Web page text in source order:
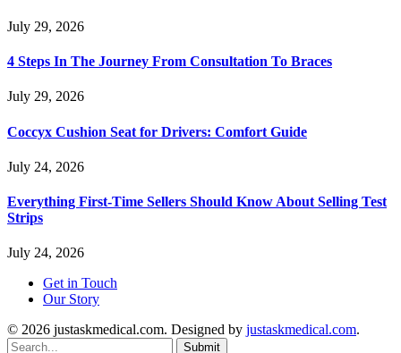
July 29, 2026
4 Steps In The Journey From Consultation To Braces
July 29, 2026
Coccyx Cushion Seat for Drivers: Comfort Guide
July 24, 2026
Everything First-Time Sellers Should Know About Selling Test
Strips
July 24, 2026
Get in Touch
Our Story
© 2026 justaskmedical.com. Designed by justaskmedical.com.
Submit